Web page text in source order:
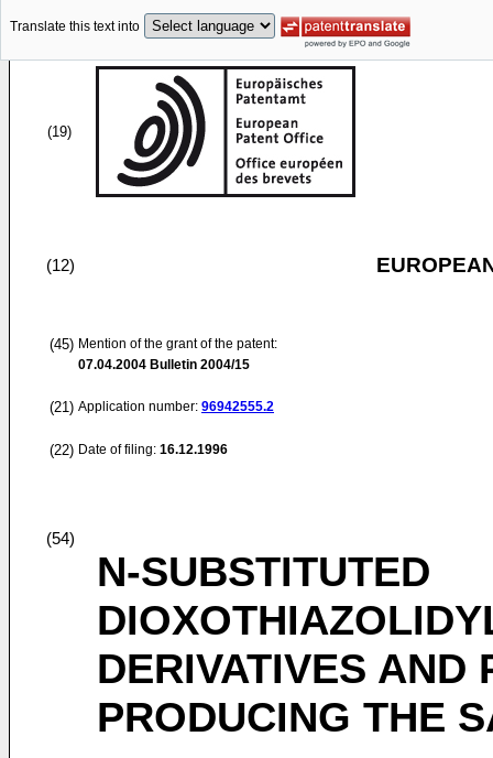
Translate this text into
(19)
(12)
(45) Mention of the grant of the patent:
07.04.2004 Bulletin 2004/15
(21) Application number: 96942555.2
(22) Date of filing: 16.12.1996
(54)
N-SUBSTITUTED
DERIVATIVES AND
PRODUCING THE